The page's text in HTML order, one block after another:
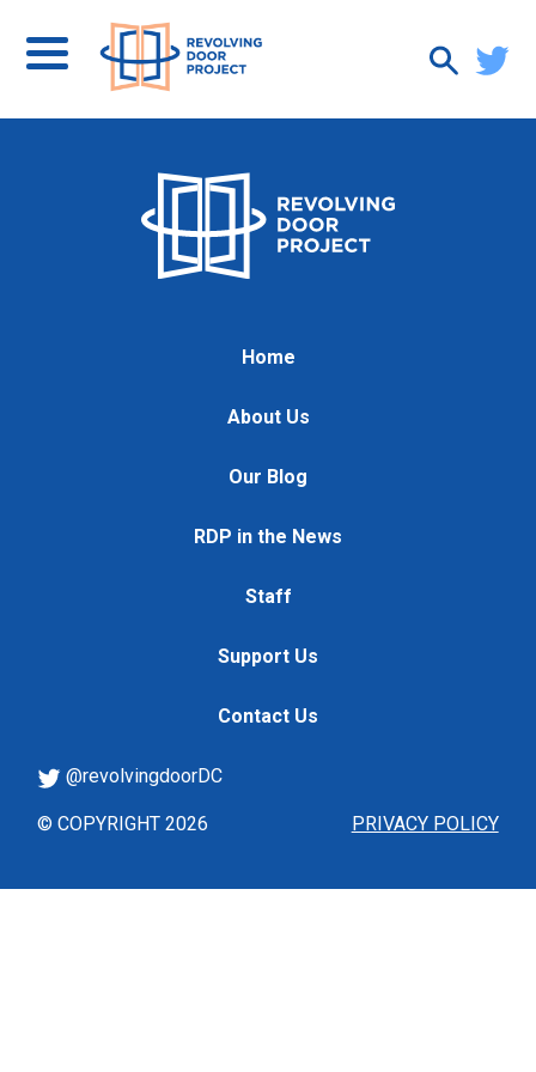
Home
About Us
Our Blog
RDP in the News
Staff
Support Us
Contact Us
PRIVACY POLICY
@revolvingdoorDC
© COPYRIGHT 2026